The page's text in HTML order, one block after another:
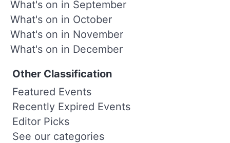
What's on in September
What's on in October
What's on in November
What's on in December
Other Classification
Featured Events
Recently Expired Events
Editor Picks
See our categories